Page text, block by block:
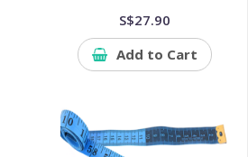
S$27.90
Add to Cart